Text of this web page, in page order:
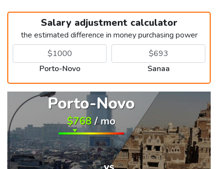
Salary adjustment calculator
the estimated difference in money purchasing power
Porto-Novo Sanaa